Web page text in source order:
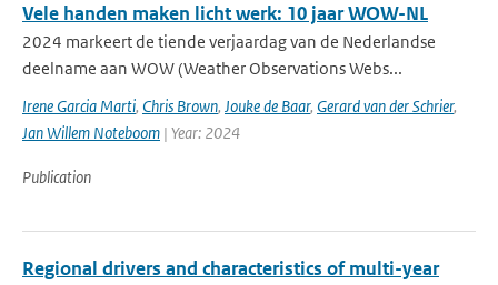
Vele handen maken licht werk: 10 jaar WOW-NL
2024 markeert de tiende verjaardag van de Nederlandse
deelname aan WOW (Weather Observations Webs...
Irene Garcia Marti, Chris Brown, Jouke de Baar, Gerard van der Schrier,
Jan Willem Noteboom | Year: 2024
Publication
Regional drivers and characteristics of multi-year